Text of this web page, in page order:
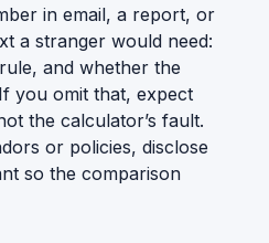
in email, a report, or
a stranger would need:
and whether the
you omit that, expect
the calculator’s fault.
or policies, disclose
so the comparison